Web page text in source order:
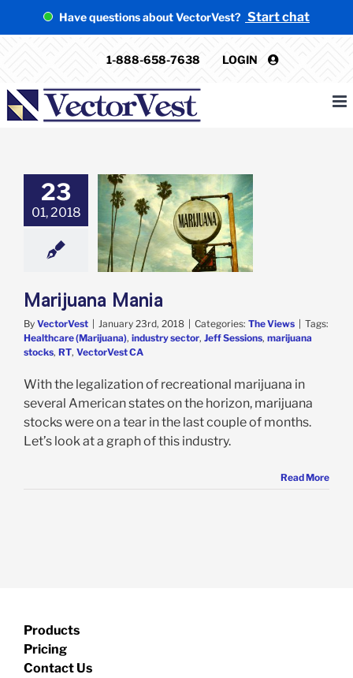
Have questions about VectorVest? Start chat
1-888-658-7638 LOGIN
23
01, 2018
Marijuana Mania
By VectorVest January 23rd, 2018 Categories: The Views
Tags:
Healthcare (Marijuana), industry sector, Jeff Sessions, marijuana
stocks, RT, VectorVest CA
With the legalization of recreational marijuana in
several American states on the horizon, marijuana
stocks were on a tear in the last couple of months.
Let’s look at a graph of this industry.
Read More
Products
Pricing
Contact Us